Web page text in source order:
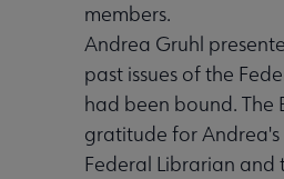
members.
Andrea Gruhl
past issues of the
had been bound. The
gratitude for
Federal Librarian